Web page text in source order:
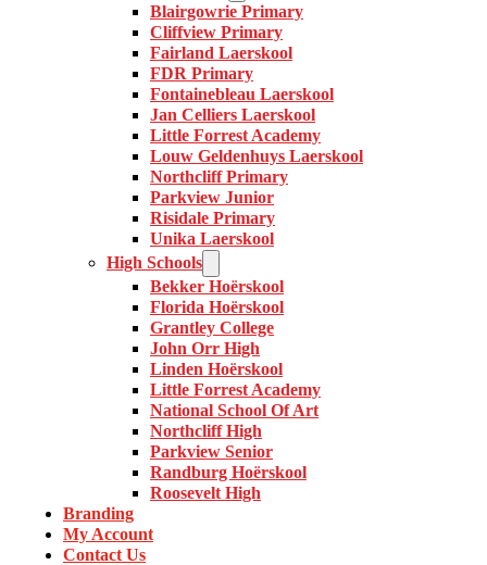
Blairgowrie Primary
Cliffview Primary
Fairland Laerskool
FDR Primary
Fontainebleau Laerskool
Jan Celliers Laerskool
Little Forrest Academy
Louw Geldenhuys Laerskool
Northcliff Primary
Parkview Junior
Risidale Primary
Unika Laerskool
High Schools
Bekker Hoërskool
Florida Hoërskool
Grantley College
John Orr High
Linden Hoërskool
Little Forrest Academy
National School Of Art
Northcliff High
Parkview Senior
Randburg Hoërskool
Roosevelt High
Branding
My Account
Contact Us